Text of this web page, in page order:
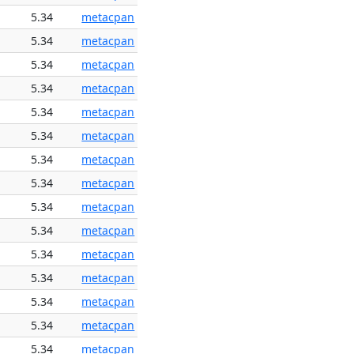
5.34
metacpan
5.34
metacpan
5.34
metacpan
5.34
metacpan
5.34
metacpan
5.34
metacpan
5.34
metacpan
5.34
metacpan
5.34
metacpan
5.34
metacpan
5.34
metacpan
5.34
metacpan
5.34
metacpan
5.34
metacpan
5.34
metacpan